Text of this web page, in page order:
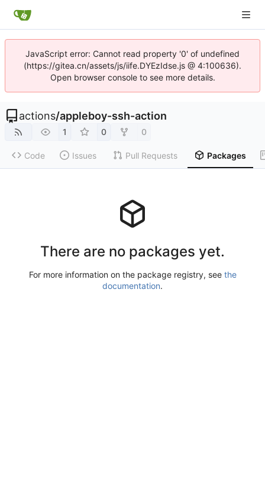
JavaScript error: Cannot read property '0' of undefined
(https://gitea.cn/assets/js/iife.DYEzIdse.js @ 4:100636).
Open browser console to see more details.
actions/appleboy-ssh-action
1 0 0
Code Issues Pull Requests Packages
There are no packages yet.
For more information on the package registry, see the
documentation.